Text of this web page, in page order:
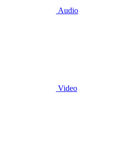
Audio
Video